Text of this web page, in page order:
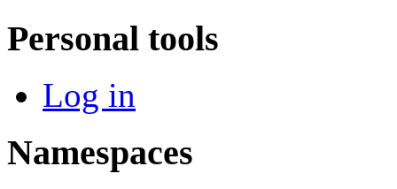
Personal tools
Log in
Namespaces